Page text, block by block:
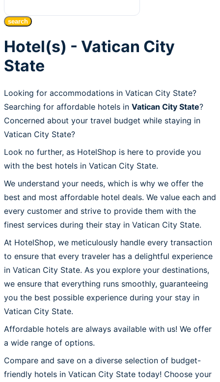
search
Hotel(s) - Vatican City
State
Looking for accommodations in Vatican City State?
Searching for affordable hotels in Vatican City State?
Concerned about your travel budget while staying in
Vatican City State?
Look no further, as HotelShop is here to provide you
with the best hotels in Vatican City State.
We understand your needs, which is why we offer the
best and most affordable hotel deals. We value each and
every customer and strive to provide them with the
finest services during their stay in Vatican City State.
At HotelShop, we meticulously handle every transaction
to ensure that every traveler has a delightful experience
in Vatican City State. As you explore your destinations,
we ensure that everything runs smoothly, guaranteeing
you the best possible experience during your stay in
Vatican City State.
Affordable hotels are always available with us! We offer
a wide range of options.
Compare and save on a diverse selection of budget-
friendly hotels in Vatican City State today! Choose your